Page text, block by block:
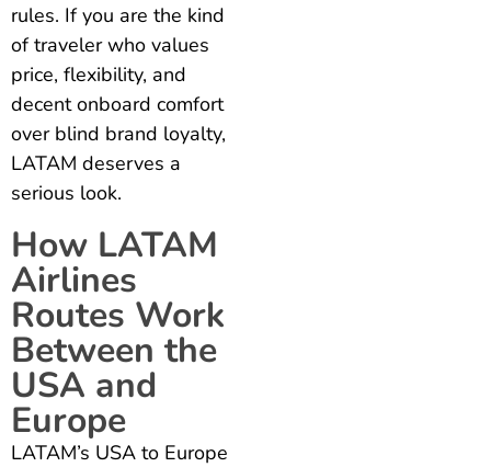
rules. If you are the kind
of traveler who values
price, flexibility, and
decent onboard comfort
over blind brand loyalty,
LATAM deserves a
serious look.
How LATAM
Airlines
Routes Work
Between the
USA and
Europe
LATAM’s USA to Europe